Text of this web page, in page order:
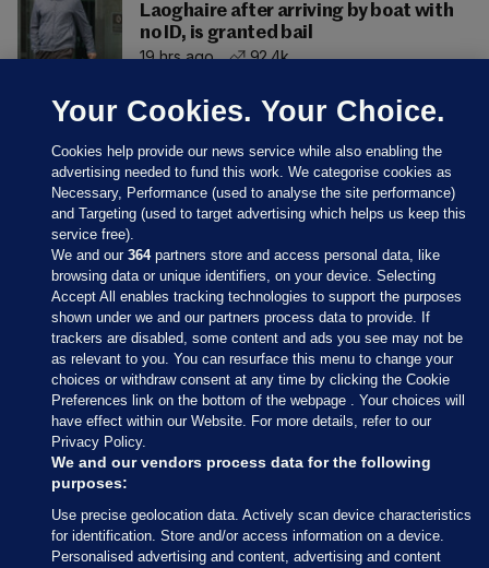
Laoghaire after arriving by boat with
no ID, is granted bail
19 hrs ago
92.4k
Sections
Journal Media
Our Network
Terms & Legal Notices
Your Cookies. Your Choice.
Cookies help provide our news service while also enabling the
advertising needed to fund this work. We categorise cookies as
Necessary, Performance (used to analyse the site performance)
and Targeting (used to target advertising which helps us keep this
service free).
We and our364partners store and access personal data, like
browsing data or unique identifiers, on your device. Selecting
Accept All enables tracking technologies to support the purposes
shown under we and our partners process data to provide. If
trackers are disabled, some content and ads you see may not be
as relevant to you. You can resurface this menu to change your
choices or withdraw consent at any time by clicking the Cookie
Preferences link on the bottom of the webpage . Your choices will
have effect within our Website. For more details, refer to our
Privacy Policy.
We and our vendors process data for the following
purposes:
Use precise geolocation data. Actively scan device characteristics
for identification. Store and/or access information on a device.
Personalised advertising and content, advertising and content